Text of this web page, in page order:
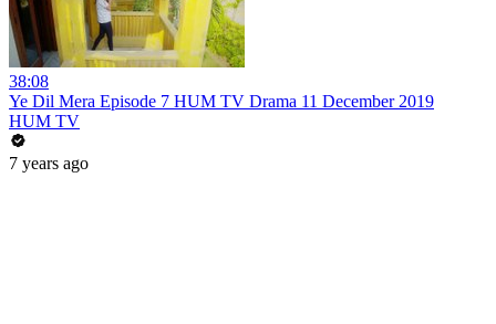
38:08
Ye Dil Mera Episode 7 HUM TV Drama 11 December 2019
HUM TV
7 years ago